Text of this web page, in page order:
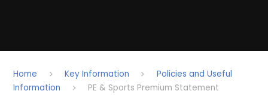
Home Key Information
Policies and Useful
Information
PE & Sports Premium Statement